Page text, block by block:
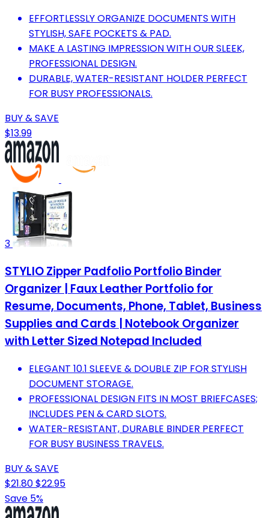
EFFORTLESSLY ORGANIZE DOCUMENTS WITH
STYLISH, SAFE POCKETS & PAD.
MAKE A LASTING IMPRESSION WITH OUR SLEEK,
PROFESSIONAL DESIGN.
DURABLE, WATER-RESISTANT HOLDER PERFECT
FOR BUSY PROFESSIONALS.
BUY & SAVE
$13.99
3
STYLIO Zipper Padfolio Portfolio Binder
Organizer | Faux Leather Portfolio for
Resume, Documents, Phone, Tablet, Business
Supplies and Cards | Notebook Organizer
with Letter Sized Notepad Included
ELEGANT 10.1 SLEEVE & DOUBLE ZIP FOR STYLISH
DOCUMENT STORAGE.
PROFESSIONAL DESIGN FITS IN MOST BRIEFCASES;
INCLUDES PEN & CARD SLOTS.
WATER-RESISTANT, DURABLE BINDER PERFECT
FOR BUSY BUSINESS TRAVELS.
BUY & SAVE
$21.80$22.95
Save 5%